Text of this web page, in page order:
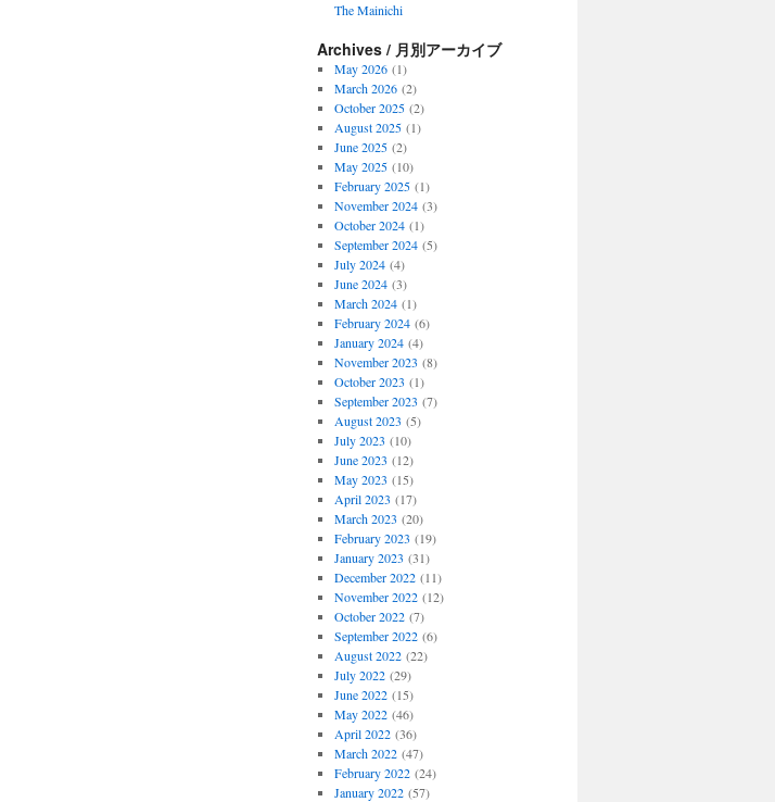
The Mainichi
Archives / 月別アーカイブ
May 2026(1)
March 2026(2)
October 2025(2)
August 2025(1)
June 2025(2)
May 2025(10)
February 2025(1)
November 2024(3)
October 2024(1)
September 2024(5)
July 2024(4)
June 2024(3)
March 2024(1)
February 2024(6)
January 2024(4)
November 2023 (8)
October 2023 (1)
September 2023 (7)
August 2023 (5)
July 2023 (10)
June 2023 (12)
May 2023 (15)
April 2023 (17)
March 2023 (20)
February 2023 (19)
January 2023 (31)
December 2022(11)
November 2022(12)
October 2022(7)
September 2022(6)
August 2022(22)
July 2022(29)
June 2022(15)
May 2022(46)
April 2022(36)
March 2022(47)
February 2022(24)
January 2022(57)